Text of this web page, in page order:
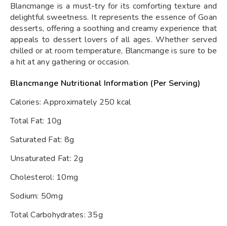
Blancmange is a must-try for its comforting texture and
delightful sweetness. It represents the essence of Goan
desserts, offering a soothing and creamy experience that
appeals to dessert lovers of all ages. Whether served
chilled or at room temperature, Blancmange is sure to be
a hit at any gathering or occasion.
Blancmange Nutritional Information (Per Serving)
Calories: Approximately 250 kcal
Total Fat: 10g
Saturated Fat: 8g
Unsaturated Fat: 2g
Cholesterol: 10mg
Sodium: 50mg
Total Carbohydrates: 35g